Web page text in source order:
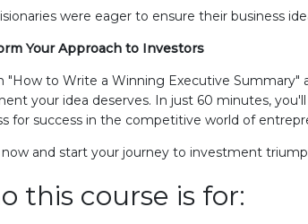
were eager to ensure their business
Your Approach to Investors
"How to Write a Winning Executive
your idea deserves. In just 60 minutes,
for success in the competitive world of
now and start your journey to investment
this course is for: